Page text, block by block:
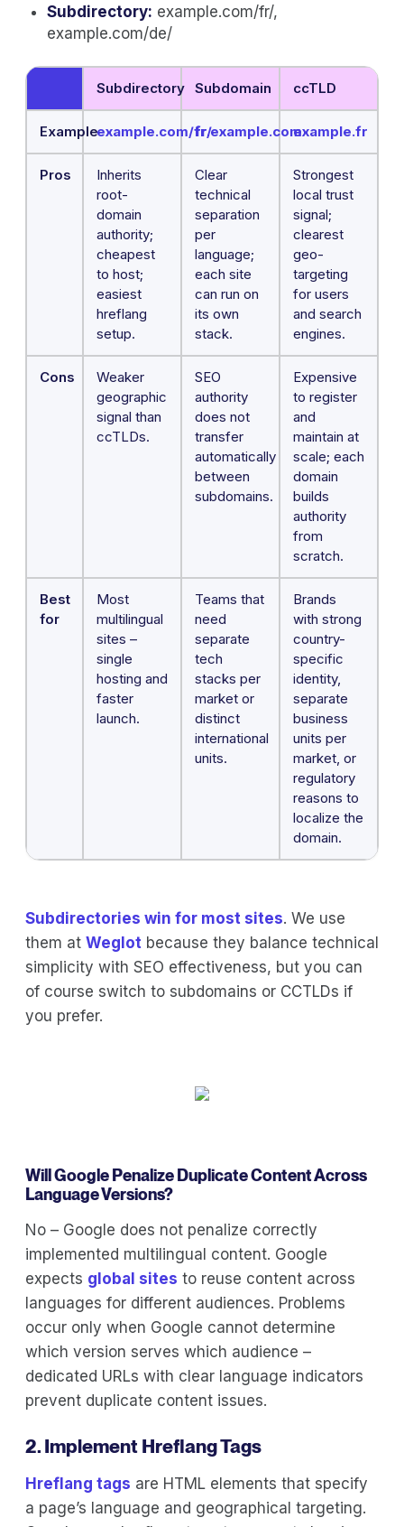
Subdirectory: example.com/fr/,
example.com/de/
Subdirectory Subdomain ccTLD
Exampleexample.com/fr/fr.example.comexample.fr
Pros
Inherits
root-
domain
authority;
cheapest
to host;
easiest
hreflang
setup.
Clear
technical
separation
per
language;
each site
can run on
its own
stack.
Strongest
local trust
signal;
clearest
geo-
targeting
for users
and search
engines.
Cons
Weaker
geographic
signal than
ccTLDs.
SEO
authority
does not
transfer
automatically
between
subdomains.
Expensive
to register
and
maintain at
scale; each
domain
builds
authority
from
scratch.
Best
for
Most
multilingual
sites –
single
hosting and
faster
launch.
Teams that
need
separate
tech
stacks per
market or
distinct
international
units.
Brands
with strong
country-
specific
identity,
separate
business
units per
market, or
regulatory
reasons to
localize the
domain.
Subdirectories win for most sites. We use
them at Weglot because they balance technical
simplicity with SEO effectiveness, but you can
of course switch to subdomains or CCTLDs if
you prefer.
Will Google Penalize Duplicate Content Across
Language Versions?
No – Google does not penalize correctly
implemented multilingual content. Google
expects global sites to reuse content across
languages for different audiences. Problems
occur only when Google cannot determine
which version serves which audience –
dedicated URLs with clear language indicators
prevent duplicate content issues.
2. Implement Hreflang Tags
Hreflang tags are HTML elements that specify
a page’s language and geographical targeting.